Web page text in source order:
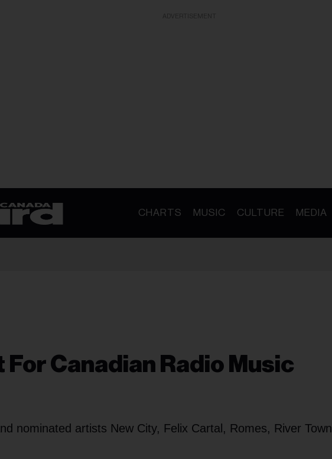
CHARTS MUSIC CULTURE MEDIA
Canadian Radio Music
nominated artists New City, Felix Cartal, Romes, River Town